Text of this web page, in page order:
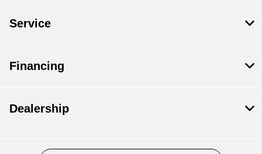
Service
Financing
Dealership